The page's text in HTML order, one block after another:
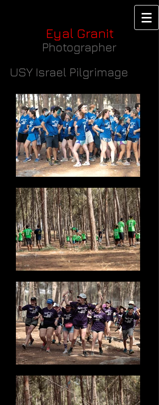
Eyal Granit
Photographer
USY Israel Pilgrimage